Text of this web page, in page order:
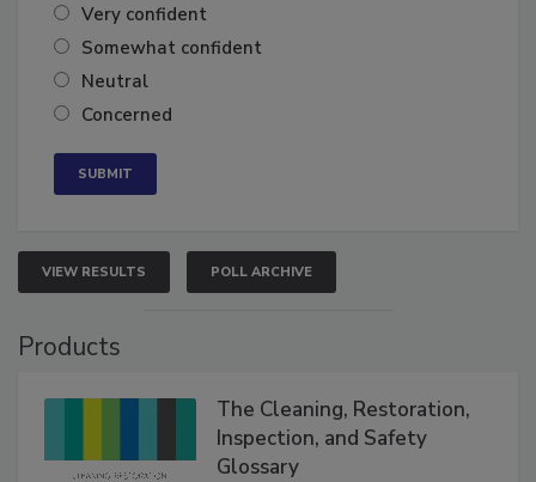
Very confident
Somewhat confident
Neutral
Concerned
VIEW RESULTS POLL ARCHIVE
Products
The Cleaning, Restoration,
Inspection, and Safety
Glossary